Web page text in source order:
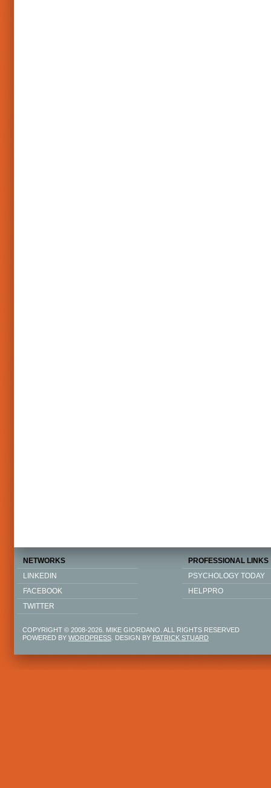
NETWORKS
LINKEDIN
FACEBOOK
TWITTER
PROFESSIONAL LINKS
PSYCHOLOGY TODAY
HELPPRO
COPYRIGHT © 2008-2026. MIKE GIORDANO. ALL RIGHTS RESERVED
POWERED BY WORDPRESS . DESIGN BY PATRICK STUARD